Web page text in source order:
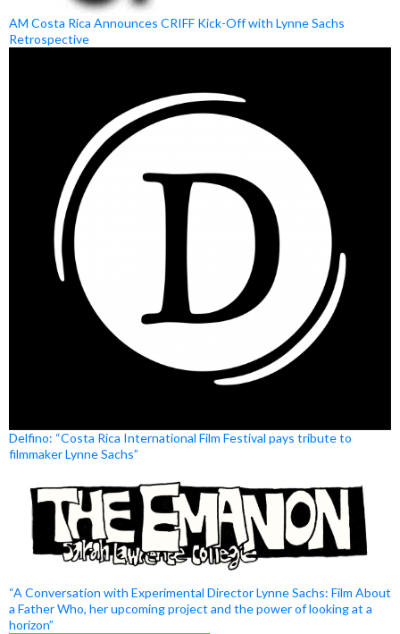
AM Costa Rica Announces CRIFF Kick-Off with Lynne Sachs
Retrospective
Delfino: “Costa Rica International Film Festival pays tribute to
filmmaker Lynne Sachs”
“A Conversation with Experimental Director Lynne Sachs: Film About
a Father Who, her upcoming project and the power of looking at a
horizon”